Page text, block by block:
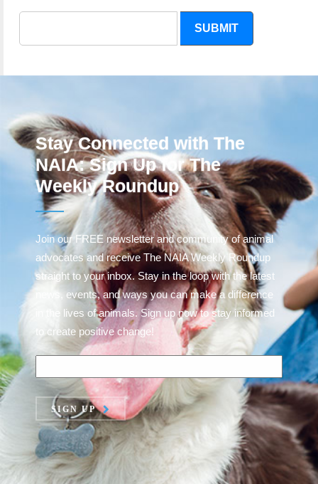
SUBMIT
Stay Connected with The
NAIA: Sign Up for The
Weekly Roundup
Join our FREE newsletter and community of animal
advocates and receive The NAIA Weekly Roundup
straight to your inbox. Stay in the loop with the latest
news, events, and ways you can make a difference
in the lives of animals. Sign up now to stay informed
to create positive change!
SIGN UP